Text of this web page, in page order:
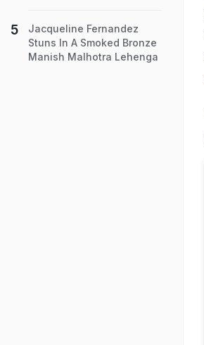
Jacqueline Fernandez
Stuns In A Smoked Bronze
Manish Malhotra Lehenga